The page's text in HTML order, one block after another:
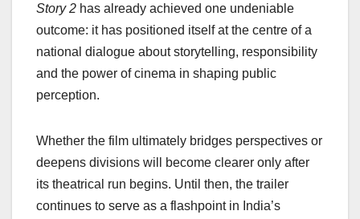
Story 2 has already achieved one undeniable
outcome: it has positioned itself at the centre of a
national dialogue about storytelling, responsibility
and the power of cinema in shaping public
perception.
Whether the film ultimately bridges perspectives or
deepens divisions will become clearer only after
its theatrical run begins. Until then, the trailer
continues to serve as a flashpoint in India’s